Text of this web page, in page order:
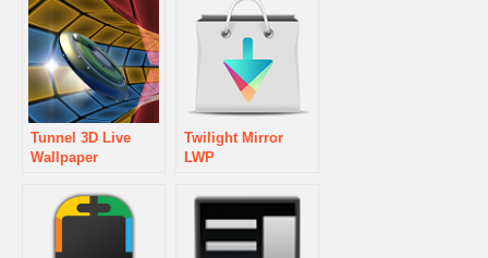
Tunnel 3D Live
Wallpaper
Twilight Mirror
LWP